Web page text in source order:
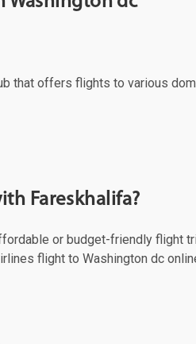
that offers flights to various
Fareskhalifa?
or budget-friendly flight
flight to Washington dc